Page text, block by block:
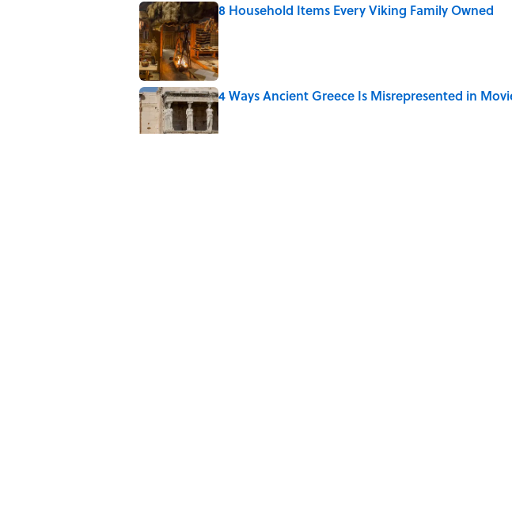
8 Household Items Every Viking Family Owned
Published by on Invalid Date
4 Ways Ancient Greece Is Misrepresented in